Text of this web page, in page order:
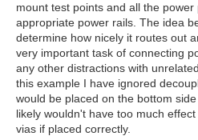
mount test points and all the
appropriate power rails. The idea
determine how nicely it routes out
very important task of connecting
any other distractions with
this example I have ignored
would be placed on the bottom
likely wouldn't have too much
vias if placed correctly.